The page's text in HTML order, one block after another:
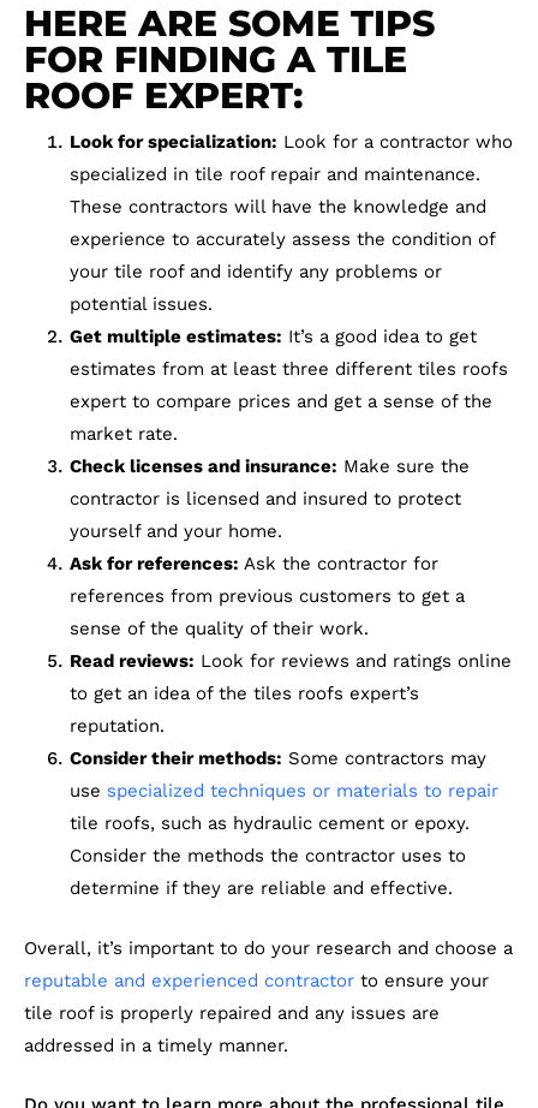
HERE ARE SOME TIPS
FOR FINDING A TILE
ROOF EXPERT:
Look for specialization: Look for a contractor who
specialized in tile roof repair and maintenance.
These contractors will have the knowledge and
experience to accurately assess the condition of
your tile roof and identify any problems or
potential issues.
Get multiple estimates: It’s a good idea to get
estimates from at least three different tiles roofs
expert to compare prices and get a sense of the
market rate.
Check licenses and insurance: Make sure the
contractor is licensed and insured to protect
yourself and your home.
Ask for references: Ask the contractor for
references from previous customers to get a
sense of the quality of their work.
Read reviews: Look for reviews and ratings online
to get an idea of the tiles roofs expert’s
reputation.
Consider their methods: Some contractors may
use specialized techniques or materials to repair
tile roofs, such as hydraulic cement or epoxy.
Consider the methods the contractor uses to
determine if they are reliable and effective.
Overall, it’s important to do your research and choose a
reputable and experienced contractor to ensure your
tile roof is properly repaired and any issues are
addressed in a timely manner.